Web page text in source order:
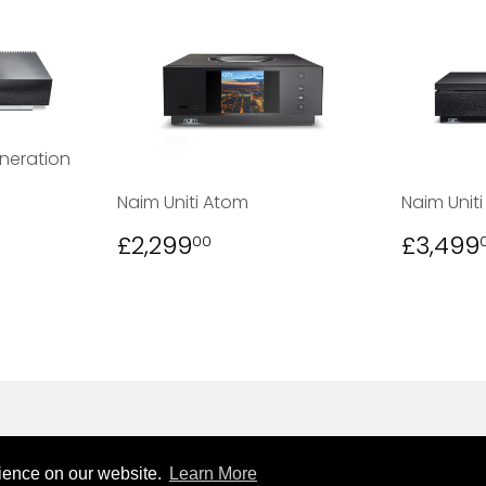
on our website. Learn More
Naim Uniti Atom
REGULAR
PRICE
£2,29900
Naim
PRICE
£3,499